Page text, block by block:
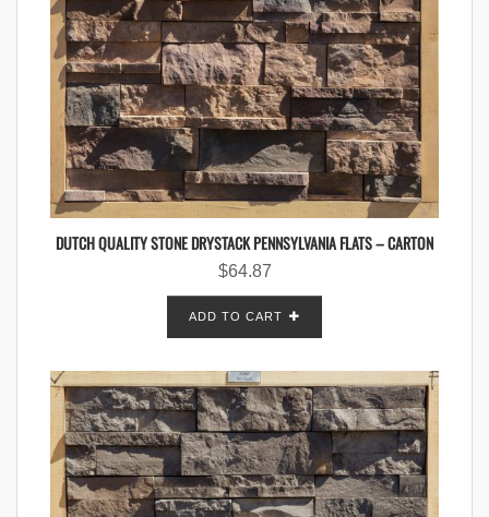
DUTCH QUALITY STONE DRYSTACK PENNSYLVANIA FLATS – CARTON
$64.87
ADD TO CART